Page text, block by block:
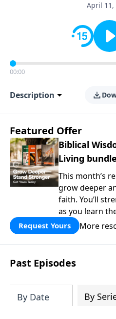
April 11,
00:00
Description
Featured Offer
Biblical
Living bundle
This month’s
grow deeper
faith. You’ll
as you learn
taught for
You'll discover
difficult
life-changing
Most
who is in
Request Yours More
Past Episodes
By Date By